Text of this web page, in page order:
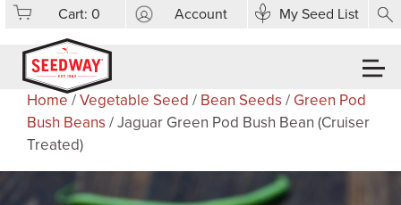
Cart:0 Account My Seed List
Home /Vegetable Seed / Bean Seeds / Green Pod
Bush Beans / Jaguar Green Pod Bush Bean (Cruiser
Treated)